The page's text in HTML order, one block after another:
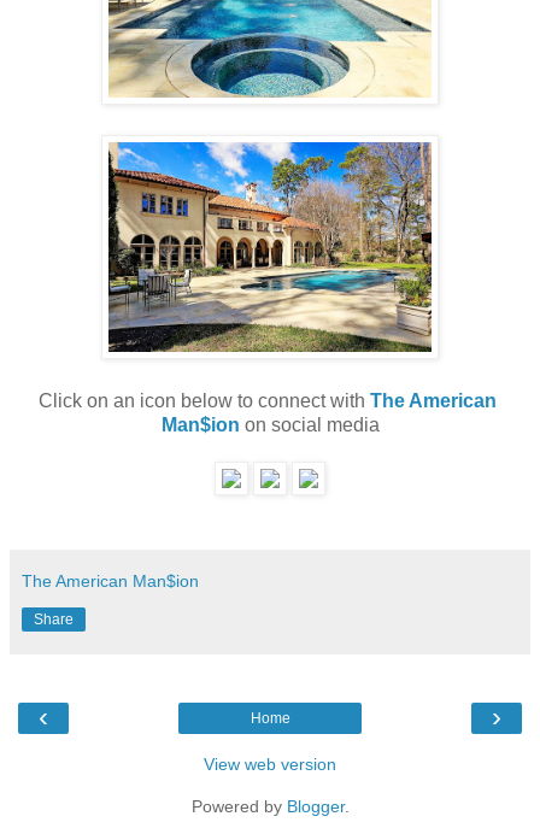
Click on an icon below to connect with The American
Man$ion on social media
The American Man$ion
Share
‹ ›
Home
View web version
Powered by Blogger.